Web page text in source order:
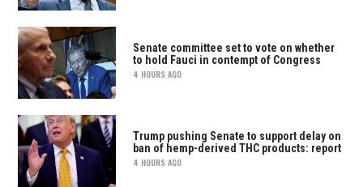
Senate committee set to vote on whether
to hold Fauci in contempt of Congress
4 HOURS AGO
Trump pushing Senate to support delay on
ban of hemp-derived THC products: report
4 HOURS AGO